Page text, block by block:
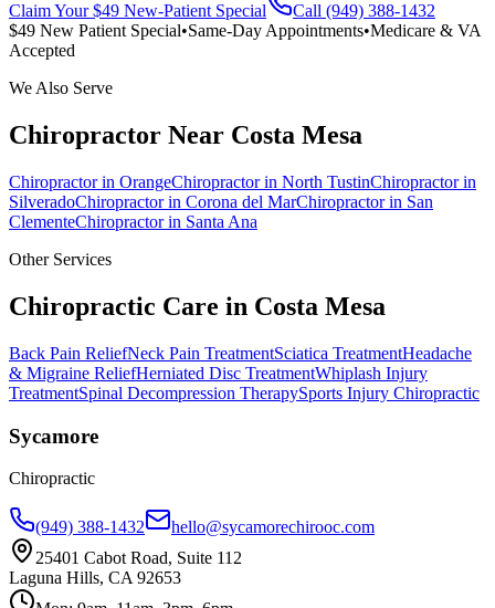
Claim Your $49 New-Patient Special
Call (949) 388-1432
$49 New Patient Special•Same-Day Appointments•Medicare & VA
Accepted
We Also Serve
Chiropractor Near Costa Mesa
Chiropractorin OrangeChiropractorin North TustinChiropractorin
SilveradoChiropractorin Corona del MarChiropractorin San
ClementeChiropractorin Santa Ana
Other Services
Chiropractic Care in Costa Mesa
Back Pain ReliefNeck Pain TreatmentSciatica TreatmentHeadache
& Migraine ReliefHerniated Disc TreatmentWhiplash Injury
TreatmentSpinal Decompression TherapySports Injury Chiropractic
Sycamore
Chiropractic
(949) 388-1432
hello@sycamorechirooc.com
25401 Cabot Road, Suite 112
Laguna Hills, CA 92653